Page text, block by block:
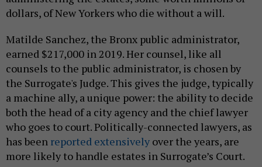
dollars, of New Yorkers who die without a will.
Matilde Sanchez, the Bronx public administrator,
earned $217,000 in 2019. Her counsel, like all
counsels to the public administrator, is chosen by
the Surrogate's Judge. This gives the judge, typically
a machine ally, a unique power: the ability to decide
both the head of a city agency and the chief lawyer
who goes to court. Politically-connected lawyers, as
has been reported extensively over the years, are
more likely to handle estates in Surrogate’s Court.